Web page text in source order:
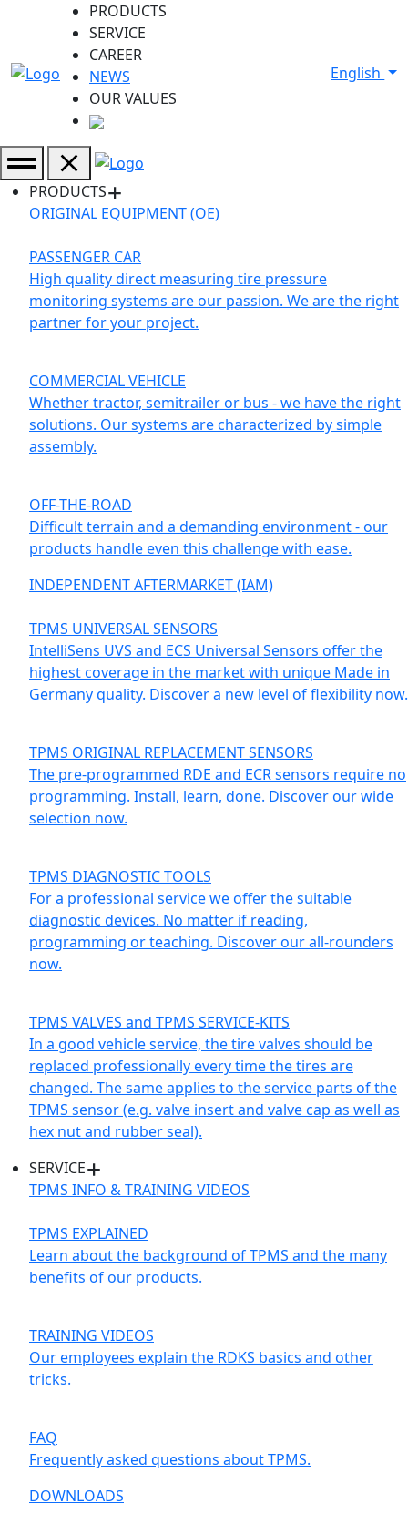
PRODUCTS
SERVICE
CAREER
NEWS
OUR VALUES
English
PRODUCTS
ORIGINAL EQUIPMENT (OE)
PASSENGER CAR
High quality direct measuring tire pressure
monitoring systems are our passion. We are the right
partner for your project.
COMMERCIAL VEHICLE
Whether tractor, semitrailer or bus - we have the right
solutions. Our systems are characterized by simple
assembly.
OFF-THE-ROAD
Difficult terrain and a demanding environment - our
products handle even this challenge with ease.
INDEPENDENT AFTERMARKET (IAM)
TPMS UNIVERSAL SENSORS
IntelliSens UVS and ECS Universal Sensors offer the
highest coverage in the market with unique Made in
Germany quality. Discover a new level of flexibility now.
TPMS ORIGINAL REPLACEMENT SENSORS
The pre-programmed RDE and ECR sensors require no
programming. Install, learn, done. Discover our wide
selection now.
TPMS DIAGNOSTIC TOOLS
For a professional service we offer the suitable
diagnostic devices. No matter if reading,
programming or teaching. Discover our all-rounders
now.
TPMS VALVES and TPMS SERVICE-KITS
In a good vehicle service, the tire valves should be
replaced professionally every time the tires are
changed. The same applies to the service parts of the
TPMS sensor (e.g. valve insert and valve cap as well as
hex nut and rubber seal).
SERVICE
TPMS INFO & TRAINING VIDEOS
TPMS EXPLAINED
Learn about the background of TPMS and the many
benefits of our products.
TRAINING VIDEOS
Our employees explain the RDKS basics and other
tricks.
FAQ
Frequently asked questions about TPMS.
DOWNLOADS